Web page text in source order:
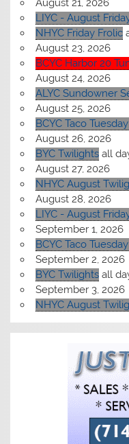
LIYC - August
NHYC Friday Frolic
August 23, 2026
BCYC Harbor 20
August 24, 2026
ALYC Sundowner
August 25, 2026
BCYC Taco
August 26, 2026
BYC Twilights all
August 27, 2026
NHYC August
August 28, 2026
LIYC - August
September 1, 2026
BCYC Taco
September 2, 2026
BYC Twilights all
September 3, 2026
NHYC August